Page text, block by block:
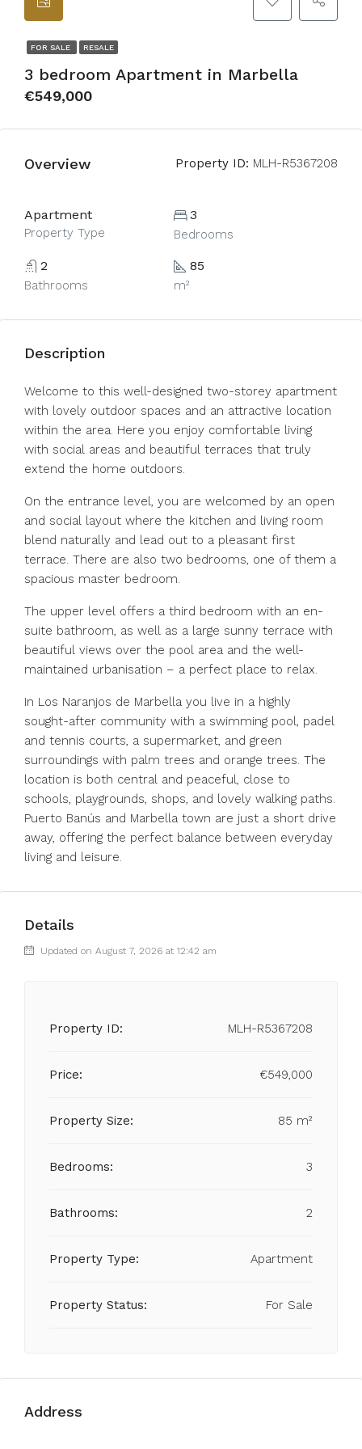
FOR SALE RESALE
3 bedroom Apartment in Marbella
€549,000
Overview Property ID: MLH-R5367208
Apartment
Property Type
3
Bedrooms
2
Bathrooms
85
m²
Description
Welcome to this well-designed two-storey apartment
with lovely outdoor spaces and an attractive location
within the area. Here you enjoy comfortable living
with social areas and beautiful terraces that truly
extend the home outdoors.
On the entrance level, you are welcomed by an open
and social layout where the kitchen and living room
blend naturally and lead out to a pleasant first
terrace. There are also two bedrooms, one of them a
spacious master bedroom.
The upper level offers a third bedroom with an en-
suite bathroom, as well as a large sunny terrace with
beautiful views over the pool area and the well-
maintained urbanisation – a perfect place to relax.
In Los Naranjos de Marbella you live in a highly
sought-after community with a swimming pool, padel
and tennis courts, a supermarket, and green
surroundings with palm trees and orange trees. The
location is both central and peaceful, close to
schools, playgrounds, shops, and lovely walking paths.
Puerto Banús and Marbella town are just a short drive
away, offering the perfect balance between everyday
living and leisure.
Details
Updated on August 7, 2026 at 12:42 am
Property ID: MLH-R5367208
Price: €549,000
Property Size: 85 m²
Bedrooms: 3
Bathrooms: 2
Property Type: Apartment
Property Status: For Sale
Address